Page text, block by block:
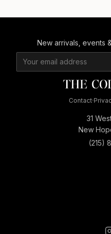
New arrivals, events
Contact·
31
New
(215)